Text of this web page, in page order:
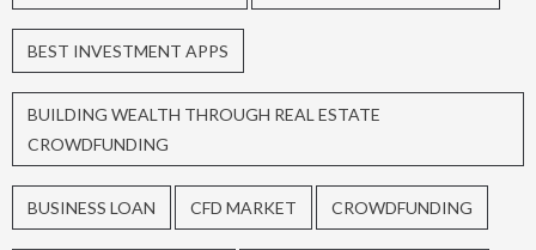
BEST INVESTMENT APPS
BUILDING WEALTH THROUGH REAL ESTATE
CROWDFUNDING
BUSINESS LOAN CFD MARKET CROWDFUNDING